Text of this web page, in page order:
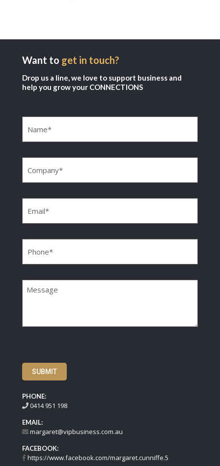
Want to get in touch?
Drop us a line, we love to support business and
help you grow your CONNECTIONS
SUBMIT
PHONE:
0414 951 198
EMAIL:
margaret@vipbusiness.com.au
FACEBOOK:
https://www.facebook.com/margaret.cunniffe.5